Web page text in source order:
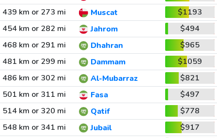
439 km or 273 mi
Muscat
$1193
454 km or 282 mi
Jahrom
$494
468 km or 291 mi
Dhahran
$965
481 km or 299 mi
Dammam
$1059
486 km or 302 mi
Al-Mubarraz
$821
501 km or 311 mi
Fasa
$497
514 km or 320 mi
Qatif
$778
548 km or 341 mi
Jubail
$917